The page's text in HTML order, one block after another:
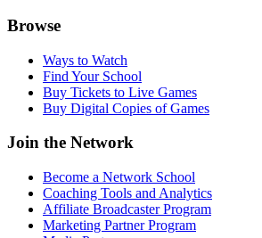
Browse
Ways to Watch
Find Your School
Buy Tickets to Live Games
Buy Digital Copies of Games
Join the Network
Become a Network School
Coaching Tools and Analytics
Affiliate Broadcaster Program
Marketing Partner Program